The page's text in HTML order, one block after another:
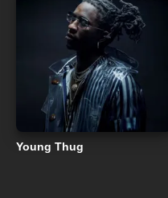
Young Thug